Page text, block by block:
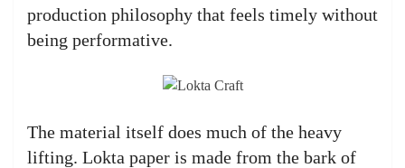
production philosophy that feels timely without
being performative.
The material itself does much of the heavy
lifting. Lokta paper is made from the bark of